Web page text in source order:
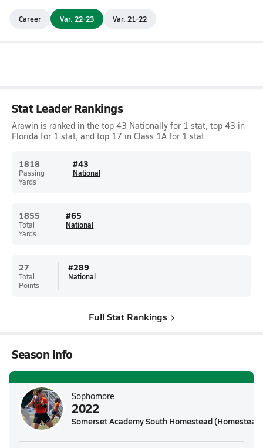
Career Var. 22-23 Var. 21-22
Stat Leader Rankings
Arawin is ranked in the top 43 Nationally for 1 stat, top 43 in
Florida for 1 stat, and top 17 in Class 1A for 1 stat.
1818
Passing
Yards
#43
National
1855
Total
Yards
#65
National
27
Total
Points
#289
National
Full Stat Rankings
Season Info
Sophomore
2022
Somerset Academy South Homestead